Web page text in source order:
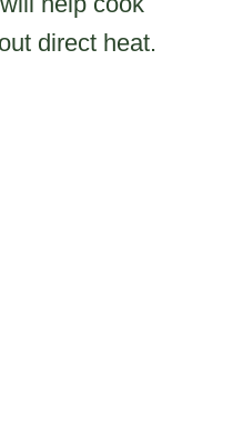
direct heat.